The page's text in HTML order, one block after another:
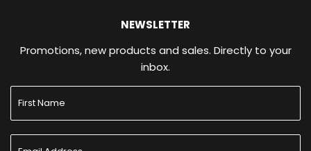
NEWSLETTER
Promotions, new products and sales. Directly to your
inbox.